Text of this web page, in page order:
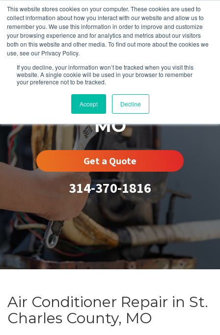
This website stores cookies on your computer. These cookies are used to
collect information about how you interact with our website and allow us to
remember you. We use this information in order to improve and customize
your browsing experience and for analytics and metrics about our visitors
both on this website and other media. To find out more about the cookies we
use, see our Privacy Policy.
If you decline, your information won’t be tracked when you visit this
website. A single cookie will be used in your browser to remember
your preference not to be tracked.
Accept Decline
St. Charles County,
MO
Get a Quote
314-370-1816
Air Conditioner Repair in St.
Charles County, MO